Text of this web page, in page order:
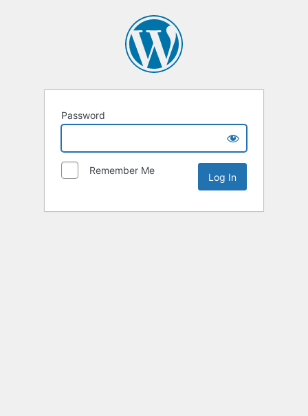
Password
Remember Me